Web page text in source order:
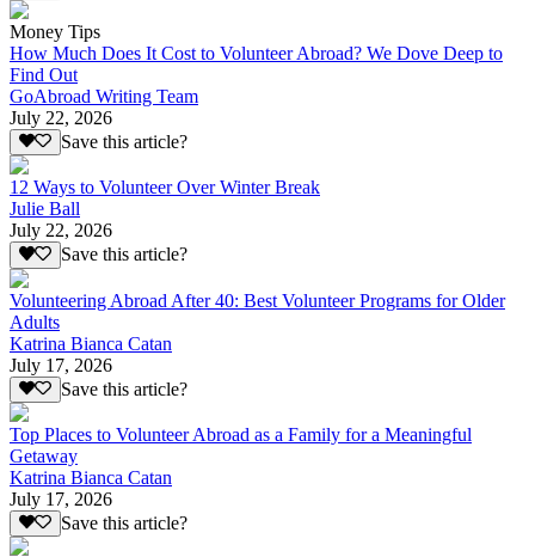
Money Tips
How Much Does It Cost to Volunteer Abroad? We Dove Deep to
Find Out
GoAbroad Writing Team
July 22, 2026
Save this article?
12 Ways to Volunteer Over Winter Break
Julie Ball
July 22, 2026
Save this article?
Volunteering Abroad After 40: Best Volunteer Programs for Older
Adults
Katrina Bianca Catan
July 17, 2026
Save this article?
Top Places to Volunteer Abroad as a Family for a Meaningful
Getaway
Katrina Bianca Catan
July 17, 2026
Save this article?